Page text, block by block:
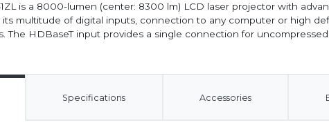
is a 8000-lumen (center: 8300 lm) LCD laser projector with
multitude of digital inputs, connection to any computer or high
The HDBaseT input provides a single connection for
Specifications Accessories